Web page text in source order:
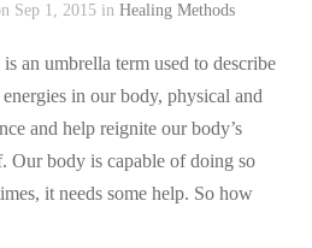
Sep 1, 2015 in Healing Methods
an umbrella term used to describe
in our body, physical and
and help reignite our body’s
Our body is capable of doing so
it needs some help. So how